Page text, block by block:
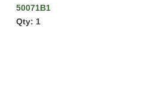
50071B1
Qty: 1